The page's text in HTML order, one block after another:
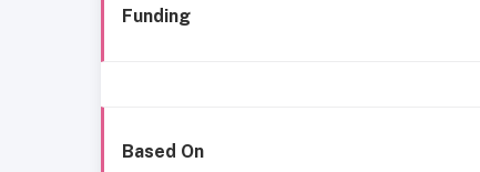
Funding
Based On